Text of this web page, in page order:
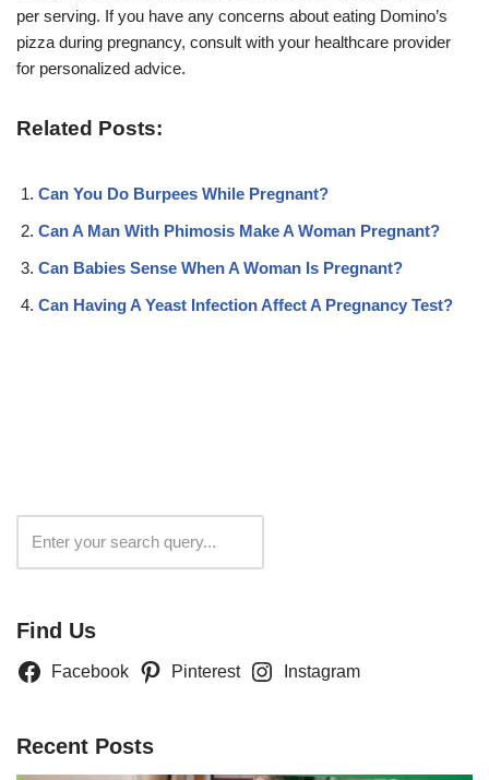
per serving. If you have any concerns about eating Domino’s
pizza during pregnancy, consult with your healthcare provider
for personalized advice.
Related Posts:
Can You Do Burpees While Pregnant?
Can A Man With Phimosis Make A Woman Pregnant?
Can Babies Sense When A Woman Is Pregnant?
Can Having A Yeast Infection Affect A Pregnancy Test?
Find Us
Facebook Pinterest Instagram
Recent Posts